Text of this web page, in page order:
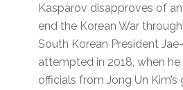
Kasparov disapproves of
end the Korean War
South Korean President
attempted in 2018, when
officials from Jong Un